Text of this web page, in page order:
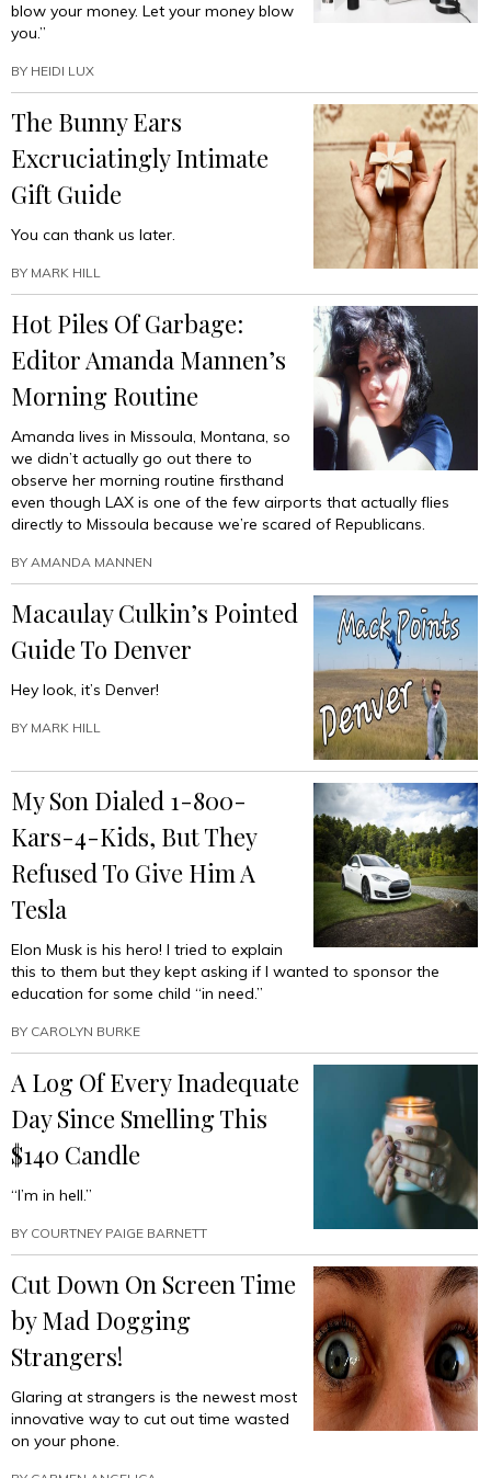
blow your money. Let your money blow
you.”
BY HEIDI LUX
The Bunny Ears
Excruciatingly Intimate
Gift Guide
You can thank us later.
BY MARK HILL
Hot Piles Of Garbage:
Editor Amanda Mannen’s
Morning Routine
Amanda lives in Missoula, Montana, so
we didn’t actually go out there to
observe her morning routine firsthand
even though LAX is one of the few airports that actually flies
directly to Missoula because we’re scared of Republicans.
BY AMANDA MANNEN
Macaulay Culkin’s Pointed
Guide To Denver
Hey look, it’s Denver!
BY MARK HILL
My Son Dialed 1-800-
Kars-4-Kids, But They
Refused To Give Him A
Tesla
Elon Musk is his hero! I tried to explain
this to them but they kept asking if I wanted to sponsor the
education for some child “in need.”
BY CAROLYN BURKE
A Log Of Every Inadequate
Day Since Smelling This
$140 Candle
“I’m in hell.”
BY COURTNEY PAIGE BARNETT
Cut Down On Screen Time
by Mad Dogging
Strangers!
Glaring at strangers is the newest most
innovative way to cut out time wasted
on your phone.